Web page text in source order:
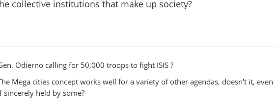
collective institutions that make up society?
Odierno calling for 50,000 troops to fight ISIS ?
Mega cities concept works well for a variety of other agendas, doesn't it, even
sincerely held by some?